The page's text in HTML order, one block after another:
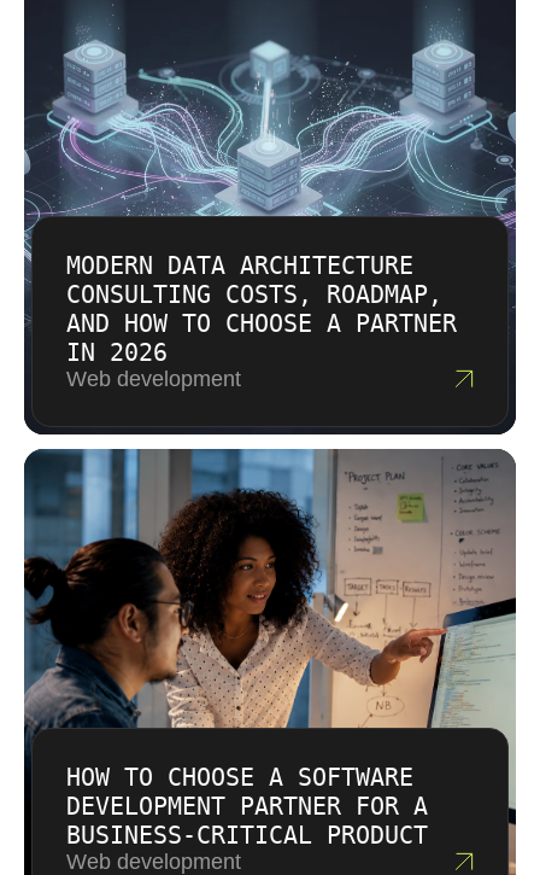
MODERN DATA ARCHITECTURE
CONSULTING COSTS, ROADMAP,
AND HOW TO CHOOSE A PARTNER
IN 2026
Web development
HOW TO CHOOSE A SOFTWARE
DEVELOPMENT PARTNER FOR A
BUSINESS-CRITICAL PRODUCT
Web development